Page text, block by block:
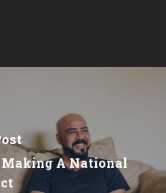
Making A National